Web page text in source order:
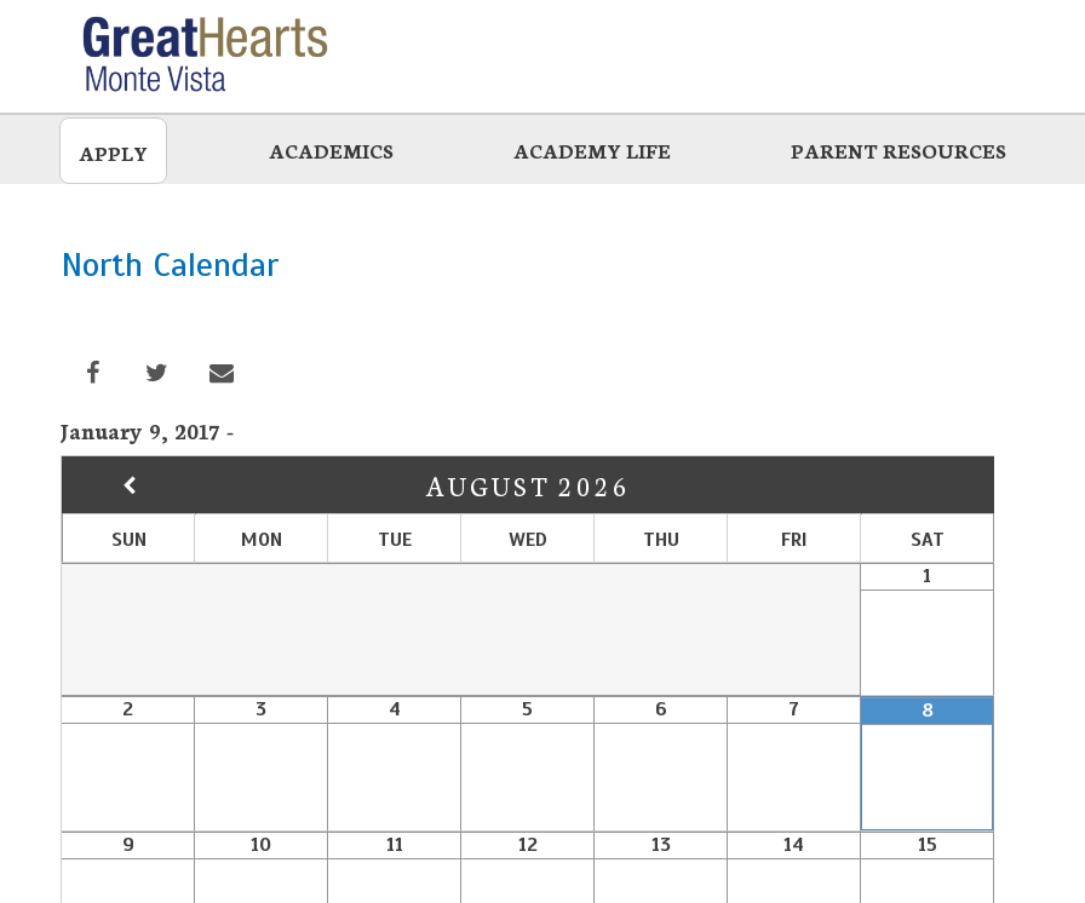
APPLY ACADEMICS ACADEMY LIFE PARENT RESOURCES
North Calendar
January 9, 2017 -
AUGUST 2026
SUN MON TUE WED THU FRI
SAT
1
2 3 4 5 6 7 8
9 10 11 12 13 14 15